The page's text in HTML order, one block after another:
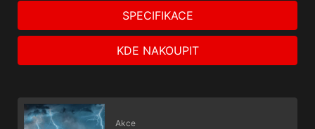
SPECIFIKACE
KDE NAKOUPIT
Akce